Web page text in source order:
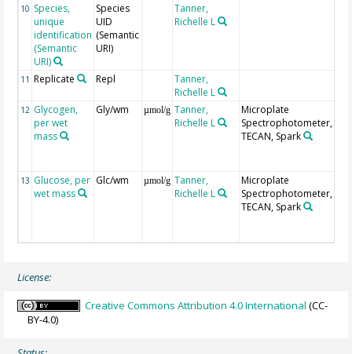
10 Species,
unique
identification
(Semantic
URI)
Species
UID
(Semantic
URI)
Tanner,
Richelle L
11 Replicate Repl
Tanner,
Richelle L
12 Glycogen,
per wet
mass
Gly/wm µmol/g Tanner,
Richelle L
Microplate
Spectrophotometer,
TECAN, Spark
13 Glucose, per
wet mass
Glc/wm µmol/g Tanner,
Richelle L
Microplate
Spectrophotometer,
TECAN, Spark
License:
Creative Commons Attribution 4.0 International (CC-
BY-4.0)